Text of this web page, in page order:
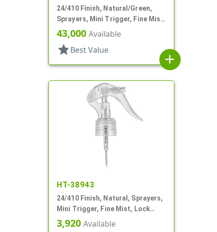
24/410 Finish, Natural/Green,
Sprayers, Mini Trigger, Fine Mist,
Ship Clip, 5 7/8" DT
43,000 Available
star Best Value
add
HT-38943
24/410 Finish, Natural, Sprayers,
Mini Trigger, Fine Mist, Lock
Button, 6 13/16" DT
3,920 Available